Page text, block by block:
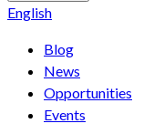
English
Blog
News
Opportunities
Events